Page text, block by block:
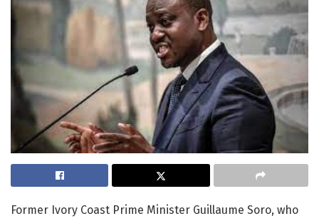
Former Ivory Coast Prime Minister Guillaume Soro, who